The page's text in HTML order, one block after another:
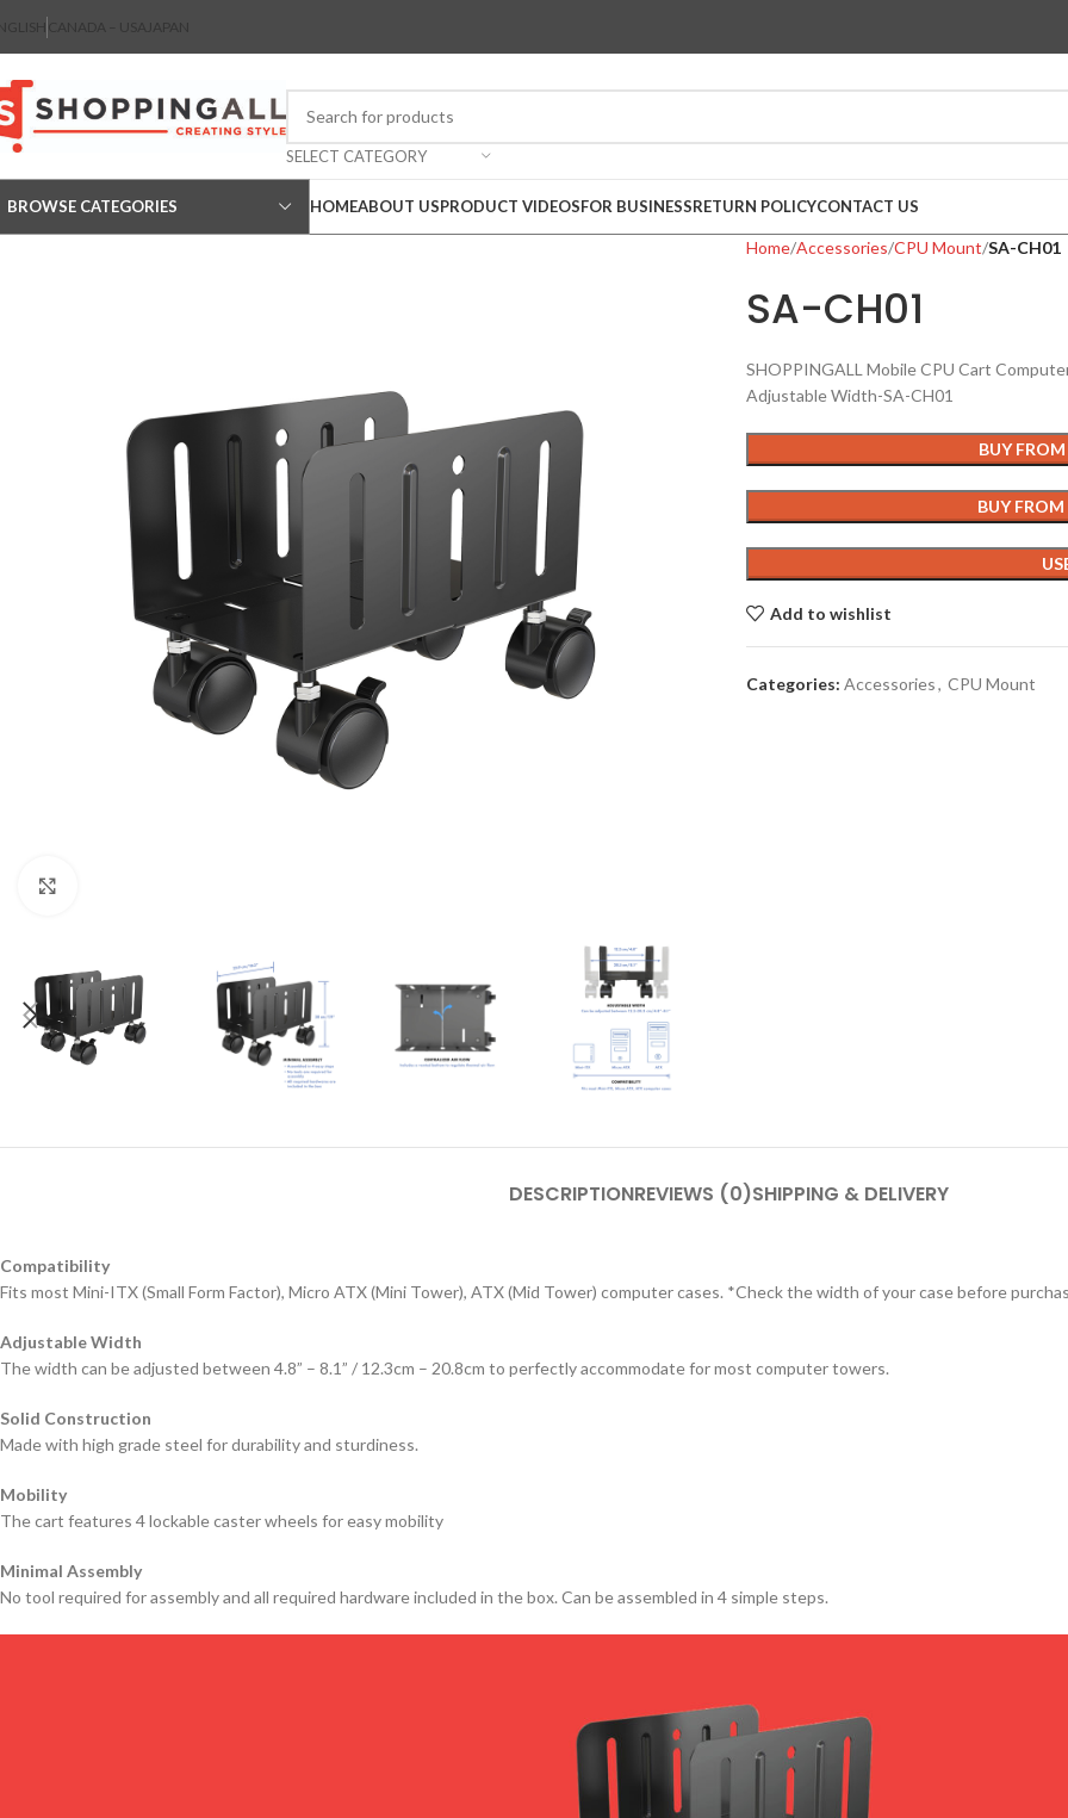
CANADA – USA JAPAN
SELECT CATEGORY
BROWSE CATEGORIES HOMEABOUT USPRODUCT VIDEOSFOR BUSINESSRETURN POLICYCONTACT US
Home Accessories CPU Mount SA-CH01
SA-CH01
SHOPPINGALL Mobile CPU Cart
Adjustable Width-SA-CH01
BUY
BUY
Add to wishlist
Categories: Accessories, CPU Mount
DESCRIPTIONREVIEWS (0)SHIPPING & DELIVERY
Compatibility
Fits most Mini-ITX (Small Form Factor), Micro ATX (Mini Tower), ATX (Mid Tower) computer cases. *Check the width of your case before
Adjustable Width
The width can be adjusted between 4.8” – 8.1” / 12.3cm – 20.8cm to perfectly accommodate for most computer towers.
Solid Construction
Made with high grade steel for durability and sturdiness.
Mobility
The cart features 4 lockable caster wheels for easy mobility
Minimal Assembly
No tool required for assembly and all required hardware included in the box. Can be assembled in 4 simple steps.